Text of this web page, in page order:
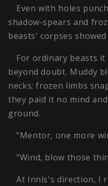
Even with holes
shadow-spears and
beasts' corpses
For ordinary beasts
beyond doubt. Muddy
necks; frozen limbs
they paid it no mind
ground.
"Mentor, one more
"Wind, blow those
At Innis's direction, I